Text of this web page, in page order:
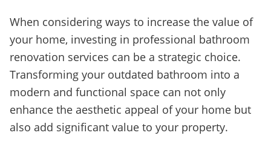
When considering ways to increase the value of
your home, investing in professional bathroom
renovation services can be a strategic choice.
Transforming your outdated bathroom into a
modern and functional space can not only
enhance the aesthetic appeal of your home but
also add significant value to your property.